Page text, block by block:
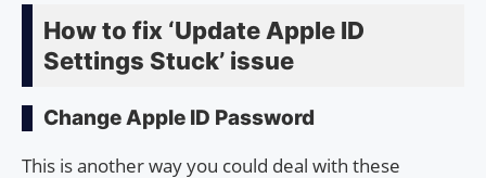
How to fix ‘Update Apple ID
Settings Stuck’ issue
Change Apple ID Password
This is another way you could deal with these